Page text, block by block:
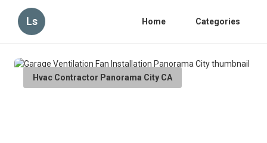
Ls Home Categories
Hvac Contractor Panorama City CA